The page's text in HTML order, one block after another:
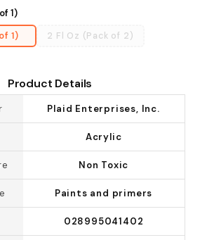
Sunflower
Turquoise
Violet Pansy
Wicker White
1)
1) 2 Fl Oz (Pack of 2)
Product Details
Plaid Enterprises, Inc.
Acrylic
Non Toxic
Paints and primers
028995041402